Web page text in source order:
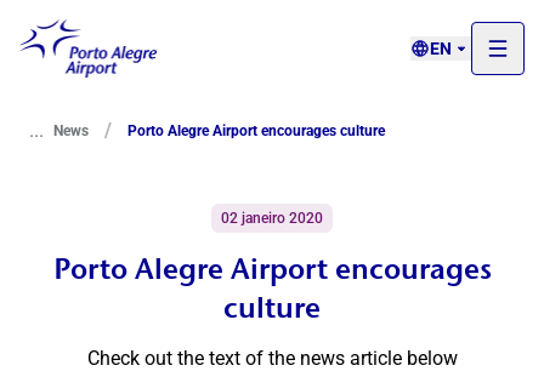
EN
... News / Porto Alegre Airport encourages culture
02 janeiro 2020
Porto Alegre Airport encourages
culture
Check out the text of the news article below